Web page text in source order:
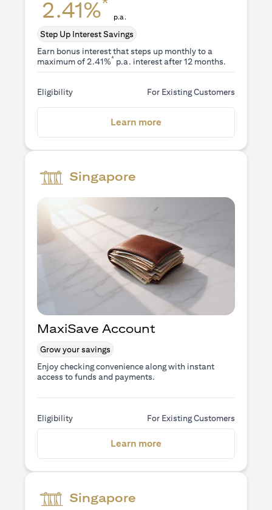
2.41% p.a.
Step Up Interest Savings
Earn bonus interest that steps up monthly to a
maximum of 2.41%* p.a. interest after 12 months.
Eligibility For Existing Customers
Learn more
Singapore
MaxiSave Account
Grow your savings
Enjoy checking convenience along with instant
access to funds and payments.
Eligibility For Existing Customers
Learn more
Singapore